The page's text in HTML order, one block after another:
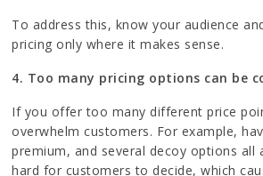
To address this, know your audience
pricing only where it makes sense.
4. Too many pricing options can be
If you offer too many different price
overwhelm customers. For example,
premium, and several decoy options all
hard for customers to decide, which